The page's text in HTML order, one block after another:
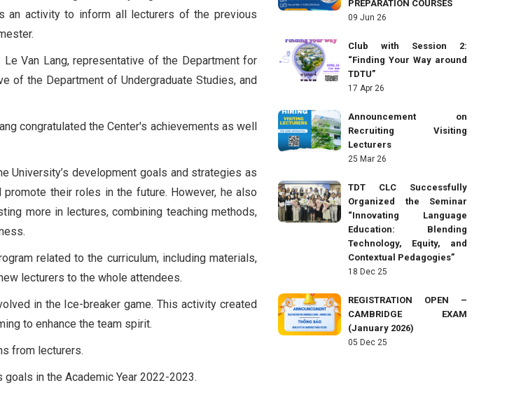
an activity to inform all lecturers of the previous
Le Van Lang, representative of the Department for
of the Department of Undergraduate Studies, and
congratulated the Center's achievements as well
University’s development goals and strategies as
their roles in the future. However, he also
more in lectures, combining teaching methods,
related to the curriculum, including materials,
lecturers to the whole attendees.
in the Ice-breaker game. This activity created
to enhance the team spirit.
from lecturers.
in the Academic Year 2022-2023.
PREPARATION COURSES
09 Jun 26
Club with Session 2:
“Finding Your Way around
TDTU”
17 Apr 26
Announcement on
Recruiting Visiting
Lecturers
25 Mar 26
TDT CLC Successfully
Organized the Seminar
“Innovating Language
Education: Blending
Technology, Equity, and
Contextual Pedagogies”
18 Dec 25
REGISTRATION OPEN –
CAMBRIDGE EXAM
(January 2026)
05 Dec 25